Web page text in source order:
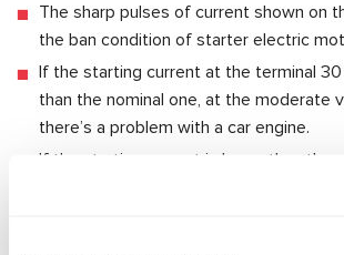
The sharp pulses of current shown on
the ban condition of starter electric
If the starting current at the terminal 30
than the nominal one, at the moderate
there’s a problem with a car engine.
If the starting current is lower than the
significant voltage loss at the terminal